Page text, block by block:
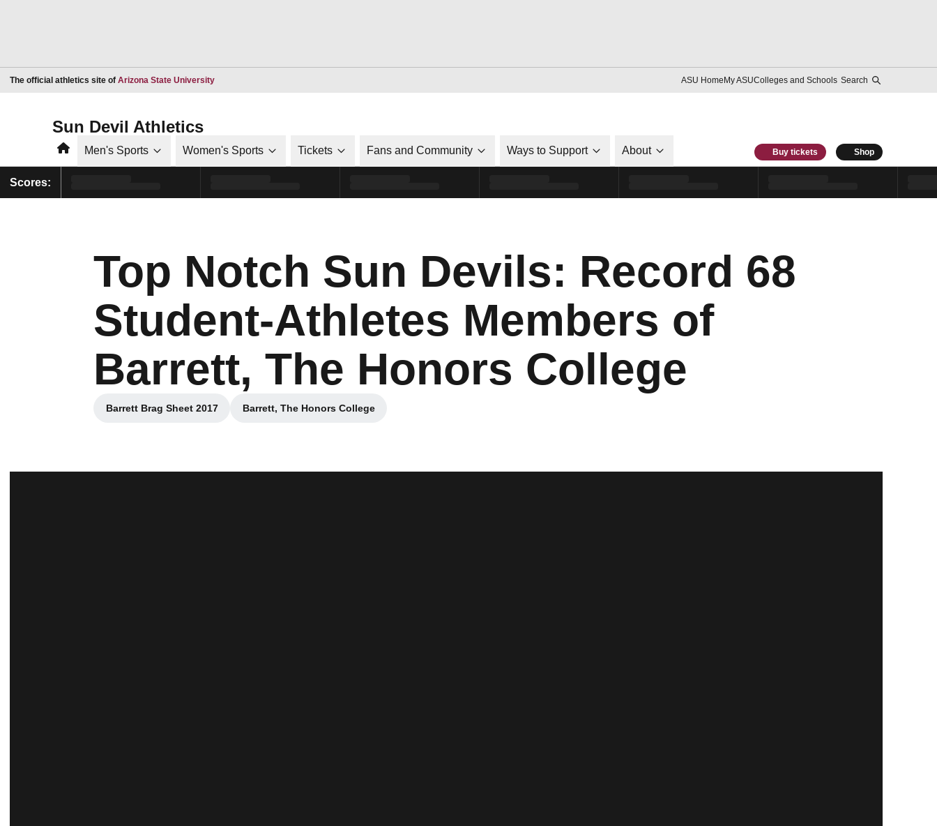
The official athletics site of Arizona State UniversityOpens in a new window ASU HomeMy ASUColleges and Schools Search
Sun Devil Athletics
HomeMen's Sports Women's Sports Tickets Fans and Community Ways to Support About Buy tickets Shop
Scores:
Top Notch Sun Devils: Record 68
Student-Athletes Members of
Barrett, The Honors College
Barrett Brag Sheet 2017
Opens in a new window
Barrett, The Honors College
Opens in a new window